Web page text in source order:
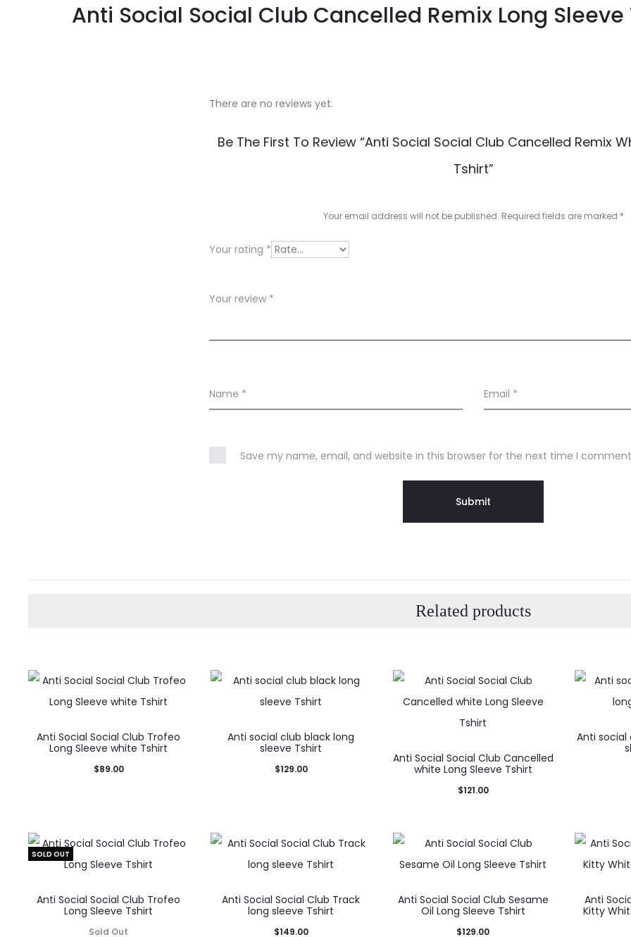
Anti Social Social Club Cancelled Remix Long Sleeve
R
e
s
There are no reviews yet.
Be The First To Review “Anti Social Social Club Cancelled Remix
Tshirt”
Your email address will not be published. Required fields are marked *
Your rating *
Your review *
Name * Email *
Save my name, email, and website in this browser for the next time I
Related products
Anti Social Social Club Trofeo
Long Sleeve white Tshirt
$89.00
Anti social club black long
sleeve Tshirt
$129.00
Anti Social Social Club Cancelled
white Long Sleeve Tshirt
$121.00
Anti
SOLD OUT
Anti Social Social Club Trofeo
Long Sleeve Tshirt
Sold Out
Anti Social Social Club Track
long sleeve Tshirt
$149.00
Anti Social Social Club Sesame
Oil Long Sleeve Tshirt
$129.00
Anti
Kitty